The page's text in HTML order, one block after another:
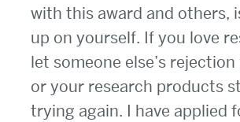
with this award and others,
up on yourself. If you love
let someone else’s
or your research products
trying again. I have applied